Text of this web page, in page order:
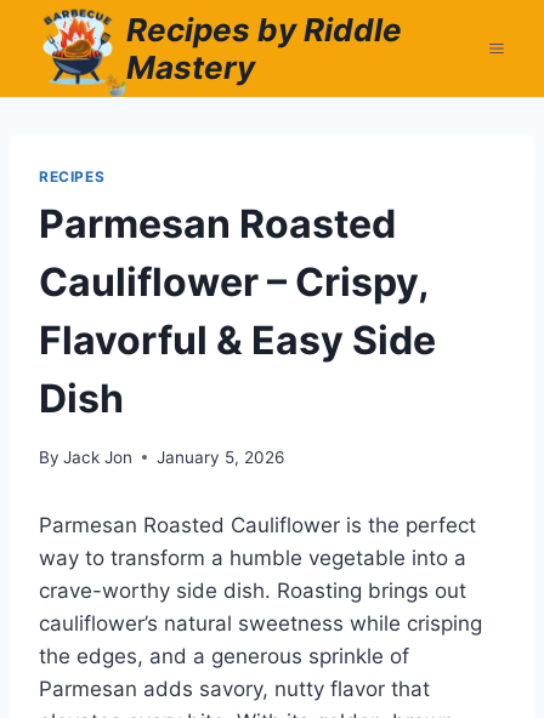
content
Recipes by Riddle
Mastery
RECIPES
Parmesan Roasted
Cauliflower – Crispy,
Flavorful & Easy Side
Dish
By Jack Jon January 5, 2026
Parmesan Roasted Cauliflower is the perfect
way to transform a humble vegetable into a
crave-worthy side dish. Roasting brings out
cauliflower’s natural sweetness while crisping
the edges, and a generous sprinkle of
Parmesan adds savory, nutty flavor that